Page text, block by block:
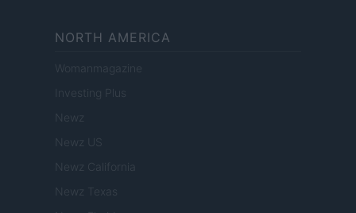
NORTH AMERICA
Womanmagazine
Investing Plus
Newz
Newz US
Newz California
Newz Texas